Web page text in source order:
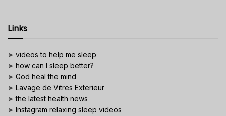
Links
➤ videos to help me sleep
➤ how can I sleep better?
➤ God heal the mind
➤ Lavage de Vitres Exterieur
➤the latest health news
➤ Instagram relaxing sleep videos